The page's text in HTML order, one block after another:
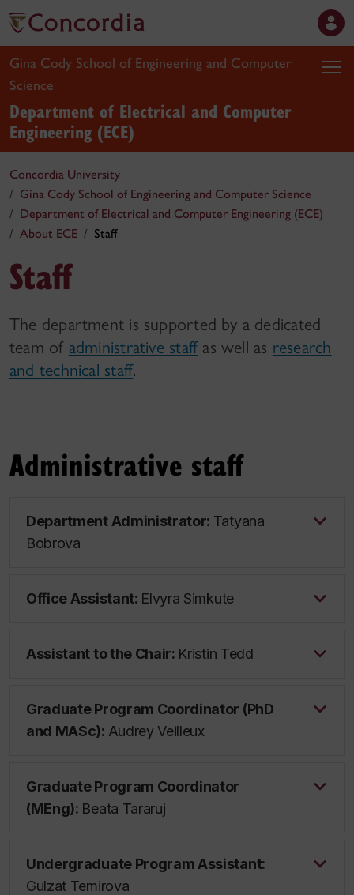
Gina Cody School of Engineering and Computer
Science
Department of Electrical and Computer
Engineering (ECE)
Concordia University
Gina Cody School of Engineering and Computer Science
Department of Electrical and Computer Engineering (ECE)
About ECE
Staff
Staff
The department is supported by a dedicated
team of administrative staffas well as research
and technical staff.
Administrative staff
Department Administrator: Tatyana
Bobrova
Office Assistant: Elvyra Simkute
Assistant to the Chair: Kristin Tedd
Graduate Program Coordinator (PhD
and MASc): Audrey Veilleux
Graduate Program Coordinator
(MEng): Beata Tararuj
Undergraduate Program Assistant:
Gulzat Temirova